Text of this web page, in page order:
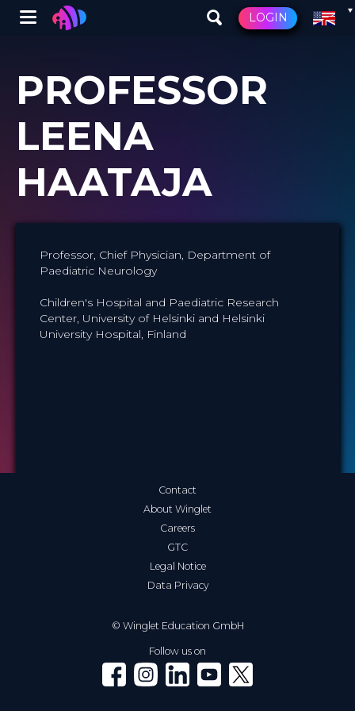
main
content
Winglet LOGIN
PROFESSOR
LEENA
HAATAJA
Professor, Chief Physician, Department of
Paediatric Neurology
Children's Hospital and Paediatric Research
Center, University of Helsinki and Helsinki
University Hospital, Finland
© Winglet Education GmbH
Contact
About Winglet
Careers
GTC
Legal Notice
Data Privacy
Follow us on
Winglet on Facebook
Winglet on Instagram
Winglet on LinkedIn
Winglet on YouTube
Winglet on X (Twitter)